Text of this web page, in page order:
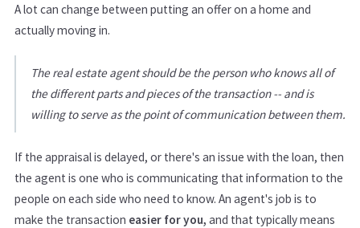
A lot can change between putting an offer on a home and
actually moving in.
The real estate agent should be the person who knows all of
the different parts and pieces of the transaction -- and is
willing to serve as the point of communication between them.
If the appraisal is delayed, or there's an issue with the loan, then
the agent is one who is communicating that information to the
people on each side who need to know. An agent's job is to
make the transaction easier for you, and that typically means